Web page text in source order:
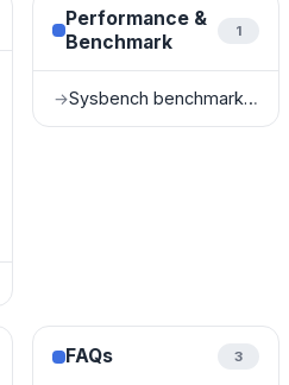
Performance &
Benchmark
1
→ Sysbench benchmark results
FAQs 3